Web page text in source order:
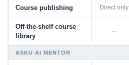
Course publishing Direct only
Off-the-shelf course
library
–
ASKU AI MENTOR